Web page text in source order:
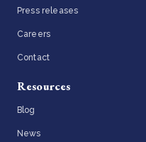
Press releases
Careers
Contact
Resources
Blog
News